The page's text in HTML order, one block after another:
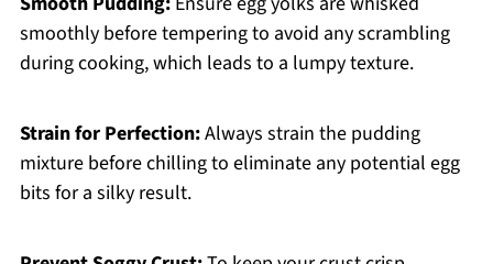
smoothly before tempering to avoid any scrambling
during cooking, which leads to a lumpy texture.
Strain for Perfection:Always strain the pudding
mixture before chilling to eliminate any potential egg
bits for a silky result.